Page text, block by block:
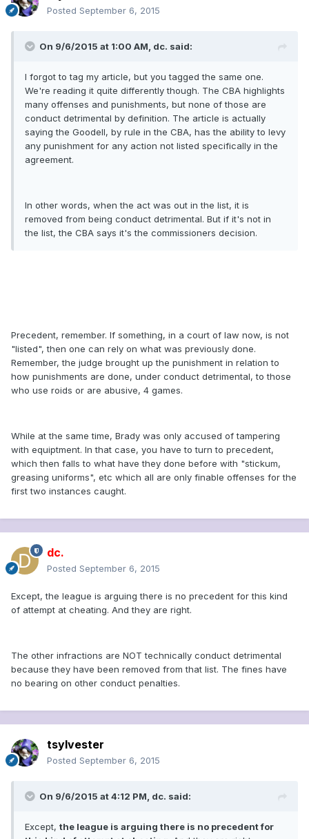
Posted September 6, 2015
On 9/6/2015 at 1:00 AM, dc. said:
I forgot to tag my article, but you tagged the same one.
We're reading it quite differently though. The CBA highlights
many offenses and punishments, but none of those are
conduct detrimental by definition. The article is actually
saying the Goodell, by rule in the CBA, has the ability to levy
any punishment for any action not listed specifically in the
agreement.
In other words, when the act was out in the list, it is
removed from being conduct detrimental. But if it's not in
the list, the CBA says it's the commissioners decision.
Precedent, remember. If something, in a court of law now, is not
"listed", then one can rely on what was previously done.
Remember, the judge brought up the punishment in relation to
how punishments are done, under conduct detrimental, to those
who use roids or are abusive, 4 games.
While at the same time, Brady was only accused of tampering
with equiptment. In that case, you have to turn to precedent,
which then falls to what have they done before with "stickum,
greasing uniforms", etc which all are only finable offenses for the
first two instances caught.
dc.
Posted September 6, 2015
Except, the league is arguing there is no precedent for this kind
of attempt at cheating. And they are right.
The other infractions are NOT technically conduct detrimental
because they have been removed from that list. The fines have
no bearing on other conduct penalties.
tsylvester
Posted September 6, 2015
On 9/6/2015 at 4:12 PM, dc. said:
Except, the league is arguing there is no precedent for